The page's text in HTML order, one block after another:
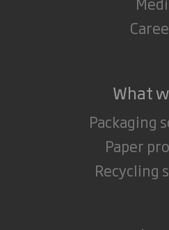
What
Packaging
Paper
Recycling